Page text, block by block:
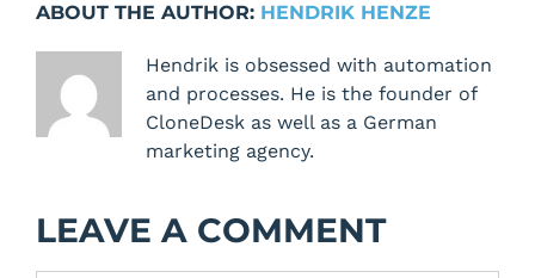
ABOUT THE AUTHOR: HENDRIK HENZE
Hendrik is obsessed with automation
and processes. He is the founder of
CloneDesk as well as a German
marketing agency.
LEAVE A COMMENT